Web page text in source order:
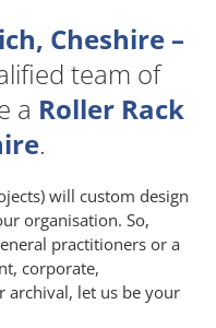
Cheshire –
team of
a Roller Rack
.
will custom design
organisation. So,
practitioners or a
corporate,
archival, let us be your